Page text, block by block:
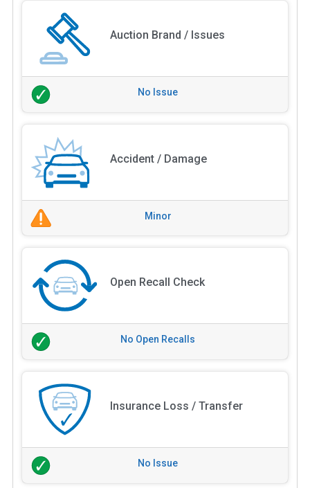
Auction Brand / Issues
No Issue
Accident / Damage
Minor
Open Recall Check
No Open Recalls
Insurance Loss / Transfer
No Issue